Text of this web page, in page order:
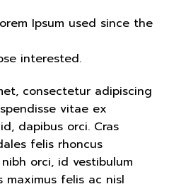
Ipsum used since the
interested.
consectetur adipiscing
vitae ex
dapibus orci. Cras
felis rhoncus
orci, id vestibulum
felis ac nisl